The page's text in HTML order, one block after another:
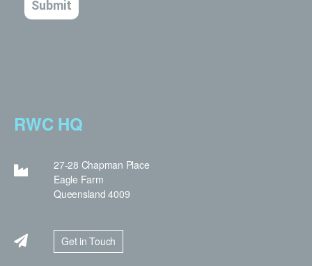
RWC HQ
27-28 Chapman Place
Eagle Farm
Queensland 4009
Get in Touch